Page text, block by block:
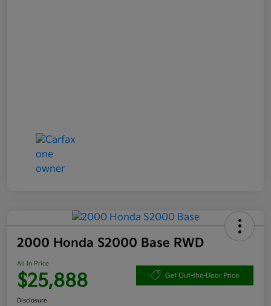
2000 Honda S2000 Base RWD
All In Price
$25,888 Get Out-the-Door Price
Disclosure